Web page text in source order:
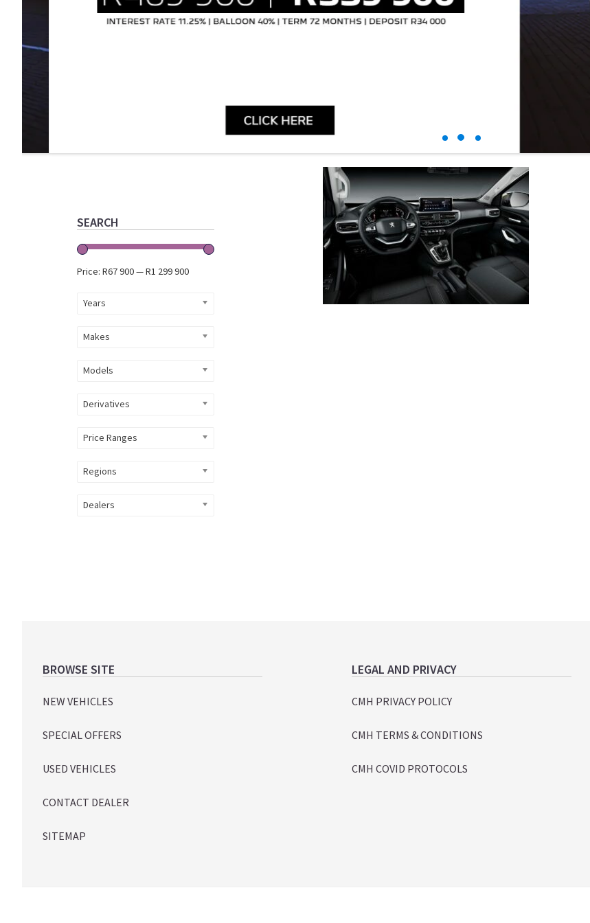
SEARCH
Price: R67 900—R1 299 900
Years
Makes
Models
Derivatives
Price Ranges
Regions
Dealers
Footer
BROWSE SITE
NEW VEHICLES
SPECIAL OFFERS
USED VEHICLES
CONTACT DEALER
SITEMAP
LEGAL AND PRIVACY
CMH PRIVACY POLICY
CMH TERMS & CONDITIONS
CMH COVID PROTOCOLS